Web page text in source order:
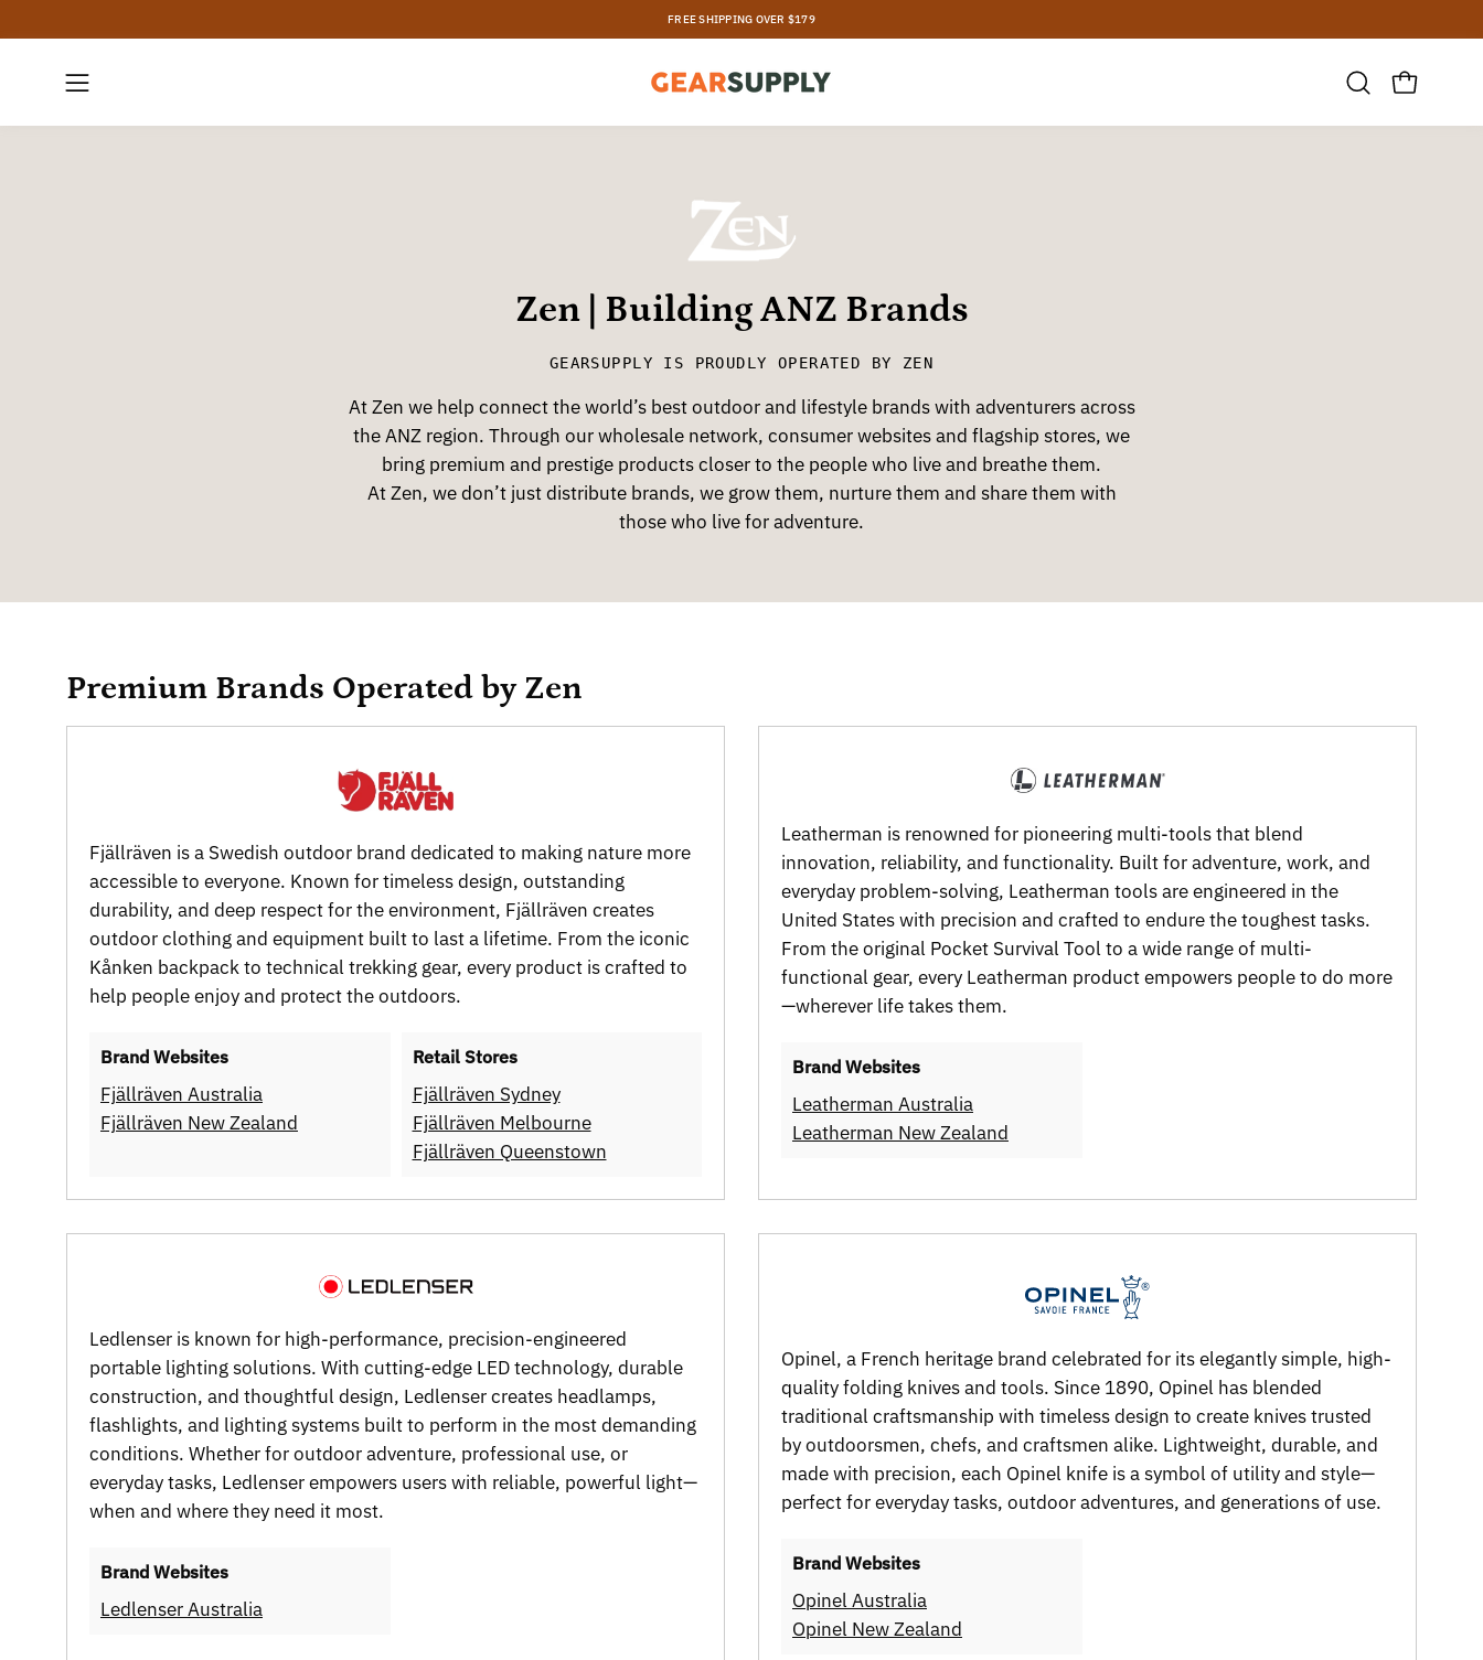
to
Open
navigation
OpenOPEN
Zen | Building ANZ Brands
GEARSUPPLY IS PROUDLY OPERATED BY ZEN
At Zen we help connect the world’s best outdoor and lifestyle brands with adventurers across
the ANZ region. Through our wholesale network, consumer websites and flagship stores, we
bring premium and prestige products closer to the people who live and breathe them.
At Zen, we don’t just distribute brands, we grow them, nurture them and share them with
those who live for adventure.
Premium Brands Operated by Zen
Fjällräven is a Swedish outdoor brand dedicated to making nature more
accessible to everyone. Known for timeless design, outstanding
durability, and deep respect for the environment, Fjällräven creates
outdoor clothing and equipment built to last a lifetime. From the iconic
Kånken backpack to technical trekking gear, every product is crafted to
help people enjoy and protect the outdoors.
Brand Websites
Fjällräven Australia
Fjällräven New Zealand
Retail Stores
Fjällräven Sydney
Fjällräven Melbourne
Fjällräven Queenstown
Leatherman is renowned for pioneering multi-tools that blend
innovation, reliability, and functionality. Built for adventure, work, and
everyday problem-solving, Leatherman tools are engineered in the
United States with precision and crafted to endure the toughest tasks.
From the original Pocket Survival Tool to a wide range of multi-
functional gear, every Leatherman product empowers people to do more
—wherever life takes them.
Brand Websites
Leatherman Australia
Leatherman New Zealand
Ledlenser is known for high-performance, precision-engineered
portable lighting solutions. With cutting-edge LED technology, durable
construction, and thoughtful design, Ledlenser creates headlamps,
flashlights, and lighting systems built to perform in the most demanding
conditions. Whether for outdoor adventure, professional use, or
everyday tasks, Ledlenser empowers users with reliable, powerful light—
when and where they need it most.
Brand Websites
Ledlenser Australia
Opinel, a French heritage brand celebrated for its elegantly simple, high-
quality folding knives and tools. Since 1890, Opinel has blended
traditional craftsmanship with timeless design to create knives trusted
by outdoorsmen, chefs, and craftsmen alike. Lightweight, durable, and
made with precision, each Opinel knife is a symbol of utility and style—
perfect for everyday tasks, outdoor adventures, and generations of use.
Brand Websites
Opinel Australia
Opinel New Zealand